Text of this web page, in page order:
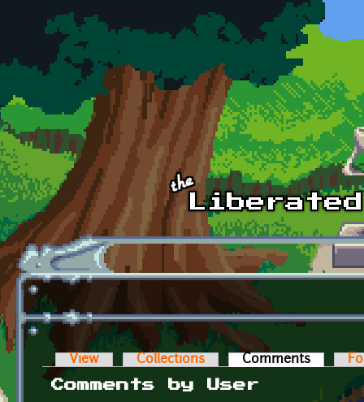
Skip to main content
Primary tabs
View Collections Comments (active
Comments by User